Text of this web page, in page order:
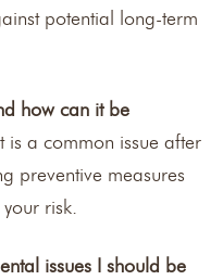
potential long-term
how can it be
is a common issue after
preventive measures
risk.
issues I should be